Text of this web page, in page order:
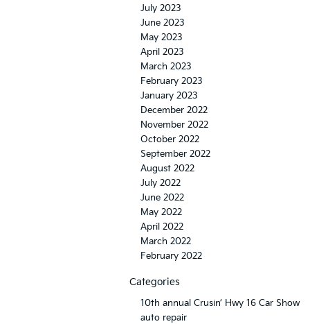
July 2023
June 2023
May 2023
April 2023
March 2023
February 2023
January 2023
December 2022
November 2022
October 2022
September 2022
August 2022
July 2022
June 2022
May 2022
April 2022
March 2022
February 2022
Categories
10th annual Crusin’ Hwy 16 Car Show
auto repair